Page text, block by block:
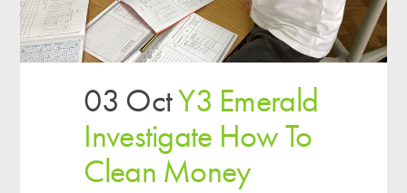
03 OctY3 Emerald
Investigate How To
Clean Money